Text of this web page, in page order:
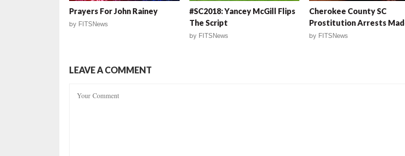
Prayers For John Rainey
by FITSNews
#SC2018: Yancey McGill Flips
The Script
by FITSNews
Cherokee County SC
Prostitution Arrests
by FITSNews
LEAVE A COMMENT